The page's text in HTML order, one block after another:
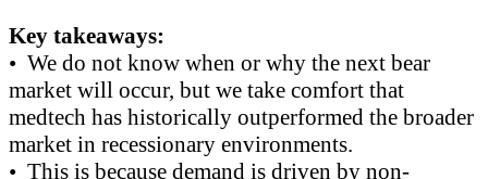
Key takeaways:
• We do not know when or why the next bear
market will occur, but we take comfort that
medtech has historically outperformed the broader
market in recessionary environments.
• This is because demand is driven by non-